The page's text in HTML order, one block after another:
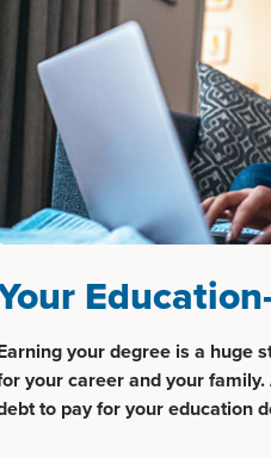
your degree is a huge
your career and your
to pay for your education